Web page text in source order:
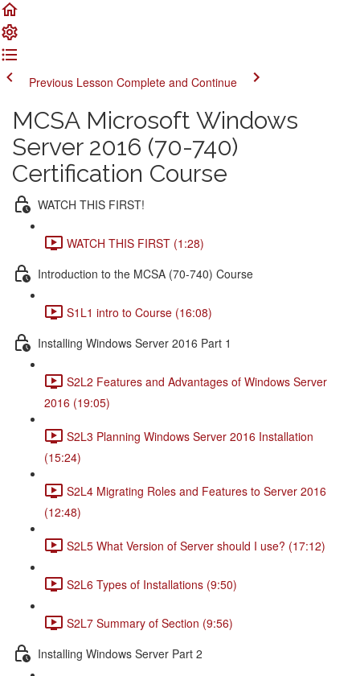
Previous Lesson Complete and Continue
MCSA Microsoft Windows
Server 2016 (70-740)
Certification Course
WATCH THIS FIRST!
WATCH THIS FIRST (1:28)
Introduction to the MCSA (70-740) Course
S1L1 intro to Course (16:08)
Installing Windows Server 2016 Part 1
S2L2 Features and Advantages of Windows Server
2016 (19:05)
S2L3 Planning Windows Server 2016 Installation
(15:24)
S2L4 Migrating Roles and Features to Server 2016
(12:48)
S2L5 What Version of Server should I use? (17:12)
S2L6 Types of Installations (9:50)
S2L7 Summary of Section (9:56)
Installing Windows Server Part 2